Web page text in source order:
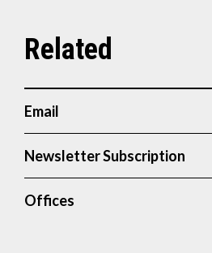
Email
Newsletter Subscription
Offices